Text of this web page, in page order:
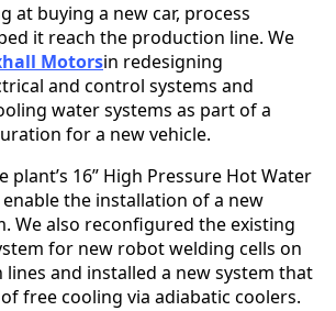
at buying a new car, process
it reach the production line. We
Motorsin redesigning
and control systems and
water systems as part of a
for a new vehicle.
plant’s 16” High Pressure Hot Water
the installation of a new
We also reconfigured the existing
for new robot welding cells on
and installed a new system that
free cooling via adiabatic coolers.